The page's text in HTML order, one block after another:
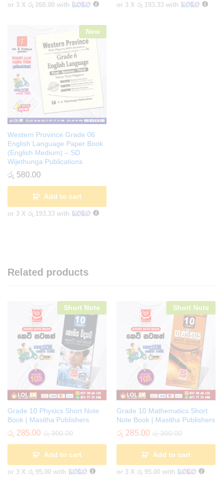
or 3 X රු 260.00 with or 3 X රු 193.33 with
New
Western Province Grade 06
English Language Paper Book
(English Medium) – SD
Wijethunga Publications
රු 580.00
Add to cart
or 3 X රු 193.33 with
Related products
Short Note
Grade 10 Physics Short Note
Book | Masitha Publishers
රු 285.00 රු300.00
Add to cart
or 3 X රු 95.00 with
Short Note
Grade 10 Mathematics Short
Note Book | Masitha Publishers
රු 285.00 රු300.00
Add to cart
or 3 X රු 95.00 with